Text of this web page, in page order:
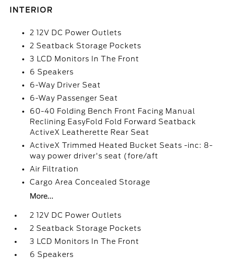
INTERIOR
2 12V DC Power Outlets
2 Seatback Storage Pockets
3 LCD Monitors In The Front
6 Speakers
6-Way Driver Seat
6-Way Passenger Seat
60-40 Folding Bench Front Facing Manual
Reclining EasyFold Fold Forward Seatback
ActiveX Leatherette Rear Seat
ActiveX Trimmed Heated Bucket Seats -inc: 8-
way power driver's seat (fore/aft
Air Filtration
Cargo Area Concealed Storage
More...
2 12V DC Power Outlets
2 Seatback Storage Pockets
3 LCD Monitors In The Front
6 Speakers